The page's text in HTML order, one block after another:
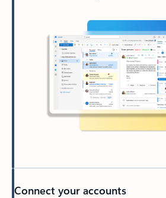
Connect your accounts